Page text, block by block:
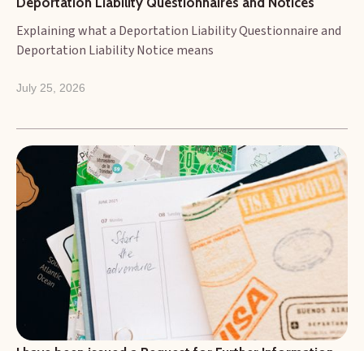
Explaining what a Deportation Liability Questionnaire and
Deportation Liability Notice means
July 25, 2026